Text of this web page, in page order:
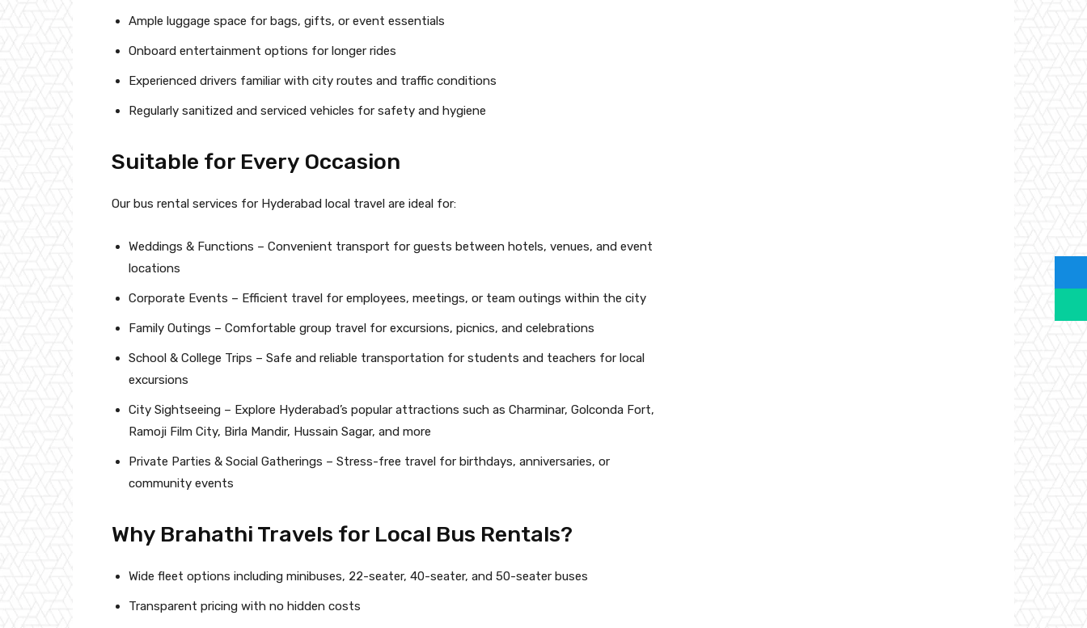
Ample luggage space for bags, gifts, or event essentials
Onboard entertainment options for longer rides
Experienced drivers familiar with city routes and traffic conditions
Regularly sanitized and serviced vehicles for safety and hygiene
Suitable for Every Occasion
Our bus rental services for Hyderabad local travel are ideal for:
Weddings & Functions – Convenient transport for guests between hotels, venues, and event
locations
Corporate Events – Efficient travel for employees, meetings, or team outings within the city
Family Outings – Comfortable group travel for excursions, picnics, and celebrations
School & College Trips – Safe and reliable transportation for students and teachers for local
excursions
City Sightseeing – Explore Hyderabad’s popular attractions such as Charminar, Golconda Fort,
Ramoji Film City, Birla Mandir, Hussain Sagar, and more
Private Parties & Social Gatherings – Stress-free travel for birthdays, anniversaries, or
community events
Why Brahathi Travels for Local Bus Rentals?
Wide fleet options including minibuses, 22-seater, 40-seater, and 50-seater buses
Transparent pricing with no hidden costs